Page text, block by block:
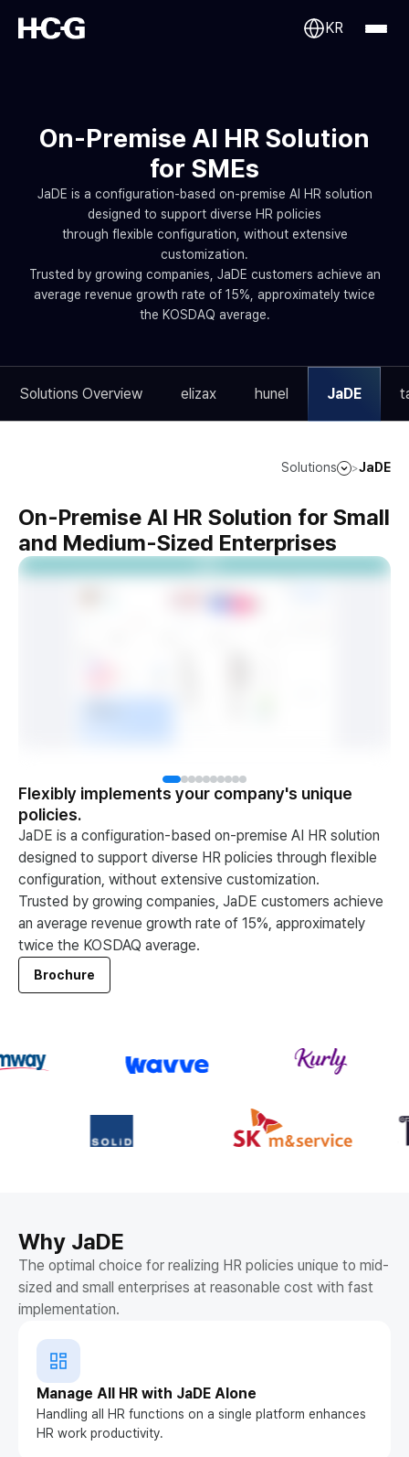
KR
On-Premise AI HR Solution
for SMEs
JaDE is a configuration-based on-premise AI HR solution
designed to support diverse HR policies
through flexible configuration, without extensive
customization.
Trusted by growing companies, JaDE customers achieve an
average revenue growth rate of 15%, approximately twice
the KOSDAQ average.
Solutions Overview elizax hunel JaDE
Solutions >JaDE
On-Premise AI HR Solution for Small
and Medium-Sized Enterprises
Flexibly implements your company's unique
policies.
JaDE is a configuration-based on-premise AI HR solution
designed to support diverse HR policies through flexible
configuration, without extensive customization.
Trusted by growing companies, JaDE customers achieve
an average revenue growth rate of 15%, approximately
twice the KOSDAQ average.
Brochure
Why JaDE
The optimal choice for realizing HR policies unique to mid-
sized and small enterprises at reasonable cost with fast
implementation.
Manage All HR with JaDE Alone
Handling all HR functions on a single platform enhances
HR work productivity.